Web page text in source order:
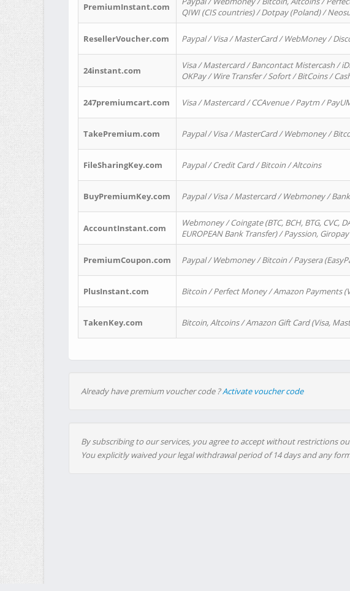
PremiumInstant.com
QIWI (CIS countries) / Dotpay (Poland) /
ResellerVoucher.com Paypal / Visa / MasterCard / WebMoney /
24instant.com
Visa / Mastercard / Bancontact Mistercash /
OKPay / Wire Transfer / Sofort / BitCoins /
247premiumcart.com Visa / Mastercard / CCAvenue / Paytm /
TakePremium.com Paypal / Visa / MasterCard / Webmoney /
FileSharingKey.com Paypal / Credit Card / Bitcoin / Altcoins
BuyPremiumKey.com Paypal / Visa / Mastercard / Webmoney /
AccountInstant.com
Webmoney / Coingate (BTC, BCH, BTG, CVC,
EUROPEAN Bank Transfer) / Payssion,
PremiumCoupon.com Paypal / Webmoney / Bitcoin / Paysera
PlusInstant.com Bitcoin / Perfect Money / Amazon Payments
TakenKey.com Bitcoin, Altcoins / Amazon Gift Card (Visa,
Already have premium voucher code ?Activate voucher code
By subscribing to our services, you agree to accept without restrictions
You explicitly waived your legal withdrawal period of 14 days and any